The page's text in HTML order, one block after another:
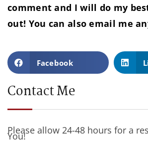
comment and I will do my
out! You can also email me
Facebook
Contact Me
Please allow 24-48 hours for a
You!